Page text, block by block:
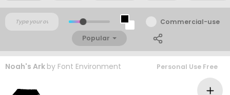
Commercial-use
Popular
Noah's Ark by Font Environment Personal Use Free